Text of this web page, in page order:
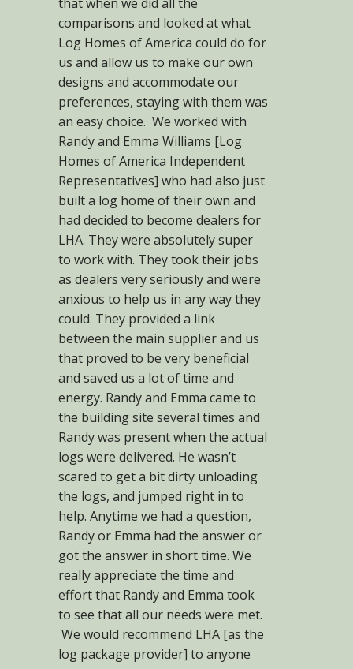
that when we did all the
comparisons and looked at what
Log Homes of America could do for
us and allow us to make our own
designs and accommodate our
preferences, staying with them was
an easy choice. We worked with
Randy and Emma Williams [Log
Homes of America Independent
Representatives] who had also just
built a log home of their own and
had decided to become dealers for
LHA. They were absolutely super
to work with. They took their jobs
as dealers very seriously and were
anxious to help us in any way they
could. They provided a link
between the main supplier and us
that proved to be very beneficial
and saved us a lot of time and
energy. Randy and Emma came to
the building site several times and
Randy was present when the actual
logs were delivered. He wasn’t
scared to get a bit dirty unloading
the logs, and jumped right in to
help. Anytime we had a question,
Randy or Emma had the answer or
got the answer in short time. We
really appreciate the time and
effort that Randy and Emma took
to see that all our needs were met.
We would recommend LHA [as the
log package provider] to anyone